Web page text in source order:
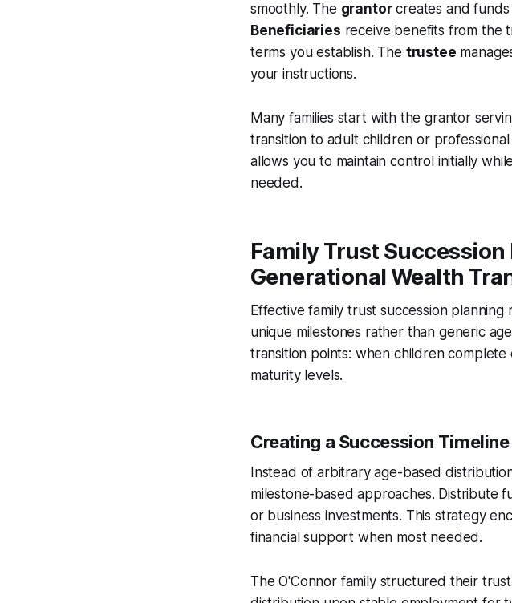
smoothly. The grantorcreates and funds
Beneficiaries receive benefits from the
terms you establish. The trustee
your instructions.
Many families start with the grantor
transition to adult children or
allows you to maintain control initially
needed.
Family Trust
Generational Wealth
Effective family trust succession
unique milestones rather than generic
transition points: when children
maturity levels.
Creating a Succession
Instead of arbitrary age-based
milestone-based approaches. Distribute
or business investments. This strategy
financial support when most needed.
The O'Connor family structured their